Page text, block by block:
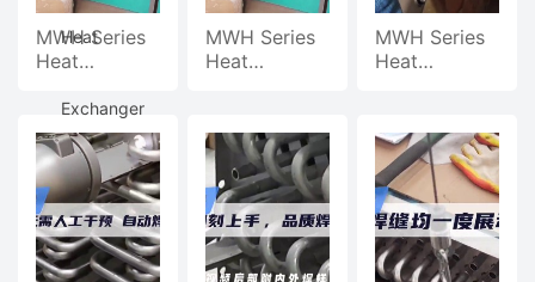
Service
Contact Us
Heat
Exchanger
U-
tube
MWH Series
Heat
U-Shaped
Pipe Welding
Machine,
Pipeline
Automatic
Welding
MWH Series
Heat
Pipe Welding
Machine,
Pipeline
Automatic
Welding
MWH Series
Heat
Welding
Machine, One
Person And
Two
Machines
Work